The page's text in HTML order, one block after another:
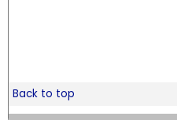
Back to top